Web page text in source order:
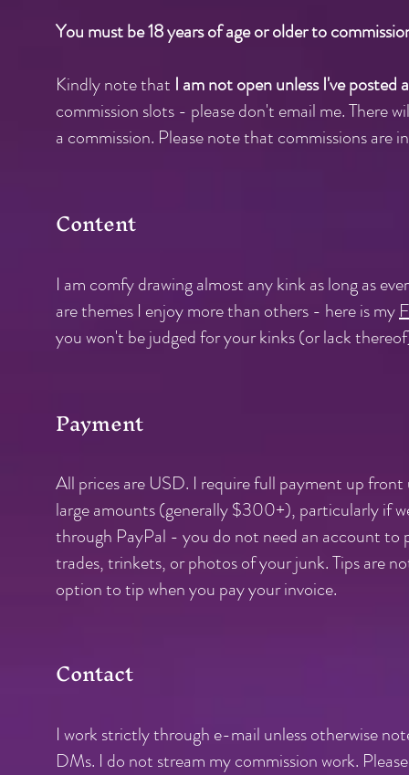
You must be 18 years of age or older to
Kindly note that I am not open unless I've
commission slots - please don't email me. There
a commission. Please note that commissions are
Content
I am comfy drawing almost any kink as long as
are themes I enjoy more than others - here is my
you won't be judged for your kinks (or lack
Payment
All prices are USD. I require full payment up
large amounts (generally $300+), particularly if
through PayPal - you do not need an account to
trades, trinkets, or photos of your junk. Tips are
option to tip when you pay your invoice.
Contact
I work strictly through e-mail unless otherwise
DMs. I do not stream my commission work.